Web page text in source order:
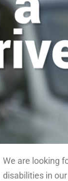
We are looking
disabilities in